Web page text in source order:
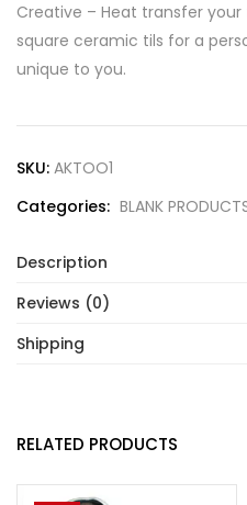
Creative – Heat transfer
square ceramic tils for a
unique to you.
SKU: AKTOO1
Categories: BLANK
Description
Reviews (0)
Shipping
RELATED PRODUCTS